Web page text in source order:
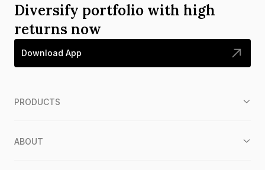
Diversify portfolio with high
returns now
Download App
PRODUCTS
ABOUT